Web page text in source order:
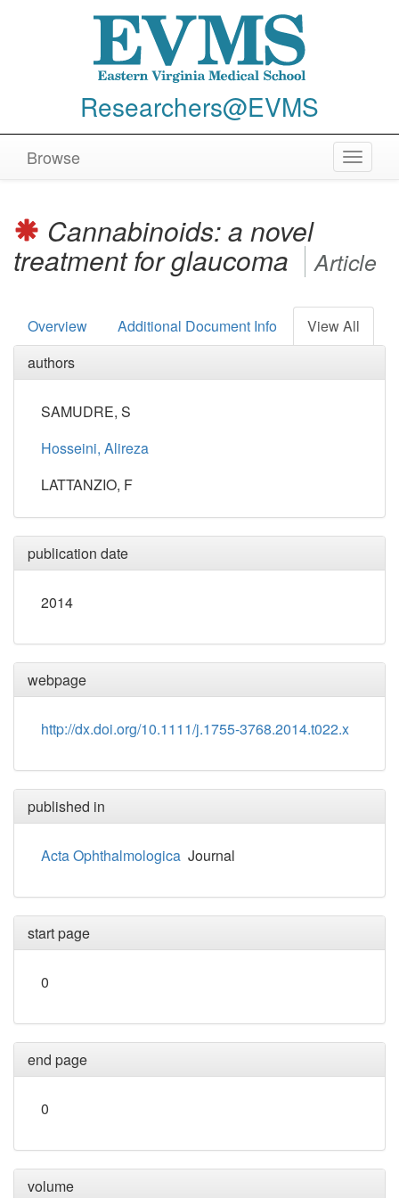
Researchers@EVMS
Toggle
Browse
Cannabinoids: a novel
treatment for glaucoma Article
Overview Additional Document Info
View All
authors
SAMUDRE, S
Hosseini, Alireza
LATTANZIO, F
publication date
2014
webpage
http://dx.doi.org/10.1111/j.1755-3768.2014.t022.x
published in
Acta Ophthalmologica Journal
start page
0
end page
0
volume